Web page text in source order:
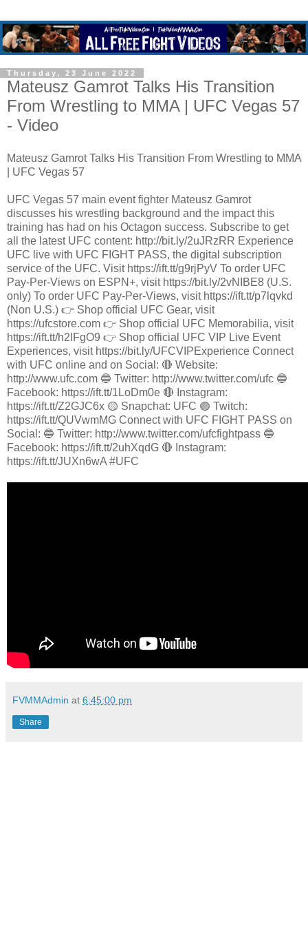
Thursday, 23 June 2022
Mateusz Gamrot Talks His Transition
From Wrestling to MMA | UFC Vegas 57
- Video
Mateusz Gamrot Talks His Transition From Wrestling to MMA
| UFC Vegas 57
UFC Vegas 57 main event fighter Mateusz Gamrot
discusses his wrestling background and the impact this
training has had on his Octagon success. Subscribe to get
all the latest UFC content: http://bit.ly/2uJRzRR Experience
UFC live with UFC FIGHT PASS, the digital subscription
service of the UFC. Visit https://ift.tt/g9rjPyV To order UFC
Pay-Per-Views on ESPN+, visit https://bit.ly/2vNIBE8 (U.S.
only) To order UFC Pay-Per-Views, visit https://ift.tt/p7lqvkd
(Non U.S.) 👉 Shop official UFC Gear, visit
https://ufcstore.com 👉 Shop official UFC Memorabilia, visit
https://ift.tt/h2lFgO9 👉 Shop official UFC VIP Live Event
Experiences, visit https://bit.ly/UFCVIPExperience Connect
with UFC online and on Social: 🔴 Website:
http://www.ufc.com 🔵 Twitter: http://www.twitter.com/ufc 🔵
Facebook: https://ift.tt/1LoDm0e 🔴 Instagram:
https://ift.tt/Z2GJC6x 🟡 Snapchat: UFC 🟣 Twitch:
https://ift.tt/QUVwmMG Connect with UFC FIGHT PASS on
Social: 🔵 Twitter: http://www.twitter.com/ufcfightpass 🔵
Facebook: https://ift.tt/2uhXqdG 🔴 Instagram:
https://ift.tt/JUXn6wA #UFC
FVMMAdmin at 6:45:00 pm
Share